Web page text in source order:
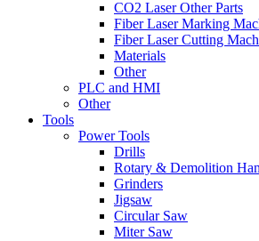
CO2 Laser Other Parts
Fiber Laser Marking
Fiber Laser Cutting
Materials
Other
PLC and HMI
Other
Tools
Power Tools
Drills
Rotary & Demolition
Grinders
Jigsaw
Circular Saw
Miter Saw